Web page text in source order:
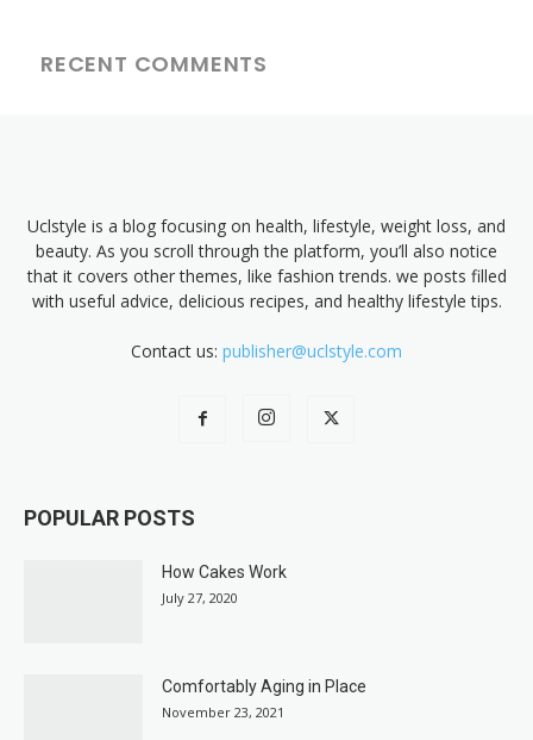
RECENT COMMENTS
Uclstyle is a blog focusing on health, lifestyle, weight loss, and
beauty. As you scroll through the platform, you’ll also notice
that it covers other themes, like fashion trends. we posts filled
with useful advice, delicious recipes, and healthy lifestyle tips.
Contact us: publisher@uclstyle.com
POPULAR POSTS
How Cakes Work
July 27, 2020
Comfortably Aging in Place
November 23, 2021